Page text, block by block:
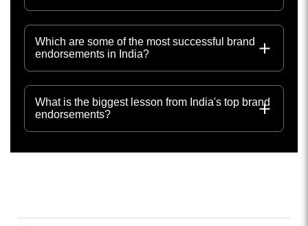
Which are some of the most successful brand
endorsements in India?
What is the biggest lesson from India's top brand
endorsements?